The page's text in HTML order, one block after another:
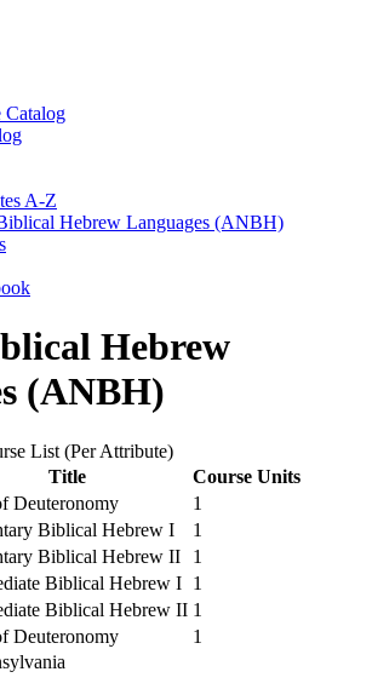
Catalog
A-​Z
Hebrew Languages (ANBH)
Hebrew
(ANBH)
List (Per Attribute)
Title
Course Units
Deuteronomy
1
Biblical Hebrew I
1
Biblical Hebrew II
1
Biblical Hebrew I 1
Biblical Hebrew II 1
Deuteronomy 1